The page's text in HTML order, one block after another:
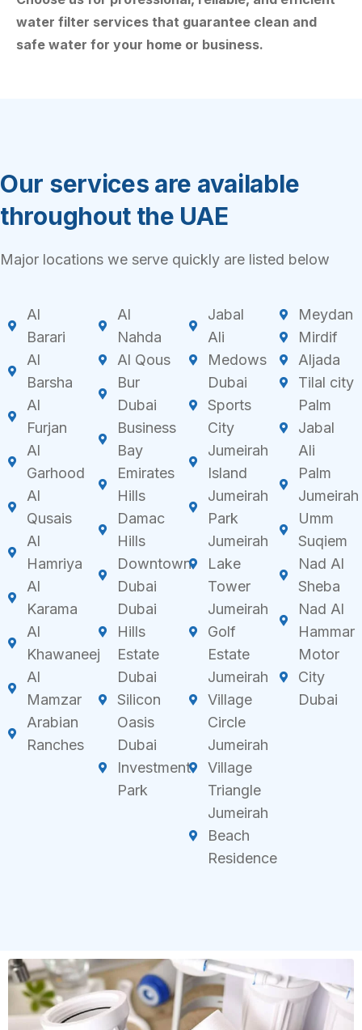
water filter services that guarantee clean and
safe water for your home or business.
Our services are available
throughout the UAE
Major locations we serve quickly are listed below
Al
Barari
Al
Barsha
Al
Furjan
Al
Garhood
Al
Qusais
Al
Hamriya
Al
Karama
Al
Khawaneej
Al
Mamzar
Arabian
Ranches
Al
Nahda
Al Qous
Bur
Dubai
Business
Bay
Emirates
Hills
Damac
Hills
Downtown
Dubai
Dubai
Hills
Estate
Dubai
Silicon
Oasis
Dubai
Investment
Park
Jabal
Ali
Medows
Dubai
Sports
City
Jumeirah
Island
Jumeirah
Park
Jumeirah
Lake
Tower
Jumeirah
Golf
Estate
Jumeirah
Village
Circle
Jumeirah
Village
Triangle
Jumeirah
Beach
Residence
Meydan
Mirdif
Aljada
Tilal city
Palm
Jabal
Ali
Palm
Jumeirah
Umm
Suqiem
Nad Al
Sheba
Nad Al
Hammar
Motor
City
Dubai